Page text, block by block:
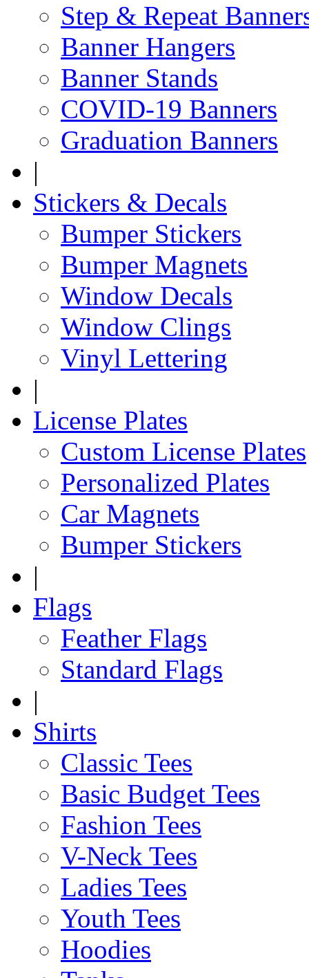
Step & Repeat
Banner Hangers
Banner Stands
COVID-19 Banners
Graduation Banners
|
Stickers & Decals
Bumper Stickers
Bumper Magnets
Window Decals
Window Clings
Vinyl Lettering
|
License Plates
Custom License Plates
Personalized Plates
Car Magnets
Bumper Stickers
|
Flags
Feather Flags
Standard Flags
|
Shirts
Classic Tees
Basic Budget Tees
Fashion Tees
V-Neck Tees
Ladies Tees
Youth Tees
Hoodies